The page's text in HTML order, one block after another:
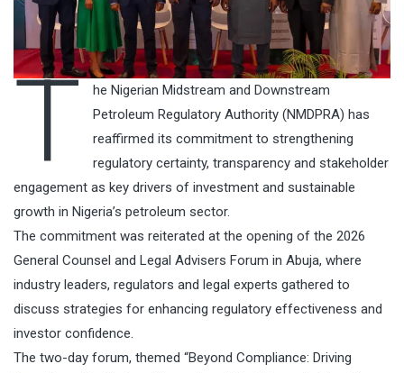
T
he Nigerian Midstream and Downstream
Petroleum Regulatory Authority (NMDPRA) has
reaffirmed its commitment to strengthening
regulatory certainty, transparency and stakeholder
engagement as key drivers of investment and sustainable
growth in Nigeria’s petroleum sector.
The commitment was reiterated at the opening of the 2026
General Counsel and Legal Advisers Forum in Abuja, where
industry leaders, regulators and legal experts gathered to
discuss strategies for enhancing regulatory effectiveness and
investor confidence.
The two-day forum, themed “Beyond Compliance: Driving